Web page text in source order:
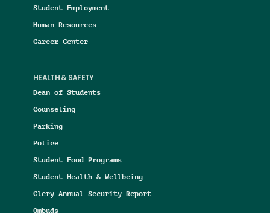
Student Employment
Human Resources
Career Center
HEALTH & SAFETY
Dean of Students
Counseling
Parking
Police
Student Food Programs
Student Health & Wellbeing
Clery Annual Security Report
Ombuds